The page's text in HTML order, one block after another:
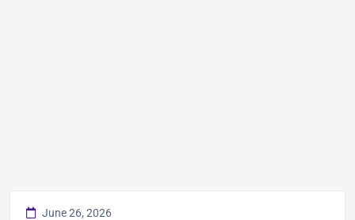
June 26, 2026